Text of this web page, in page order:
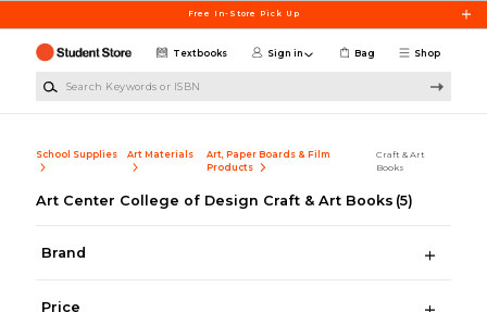
Free In-Store Pick Up
Shop
Textbooks Sign in Bag
School Supplies Art Materials
Art, Paper Boards & Film
Products
Craft & Art
Books
Art Center College of Design Craft & Art Books (5)
Brand
Price